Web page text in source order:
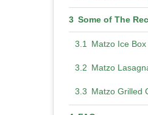
Some of The
Matzo Ice
Matzo
Matzo Grilled